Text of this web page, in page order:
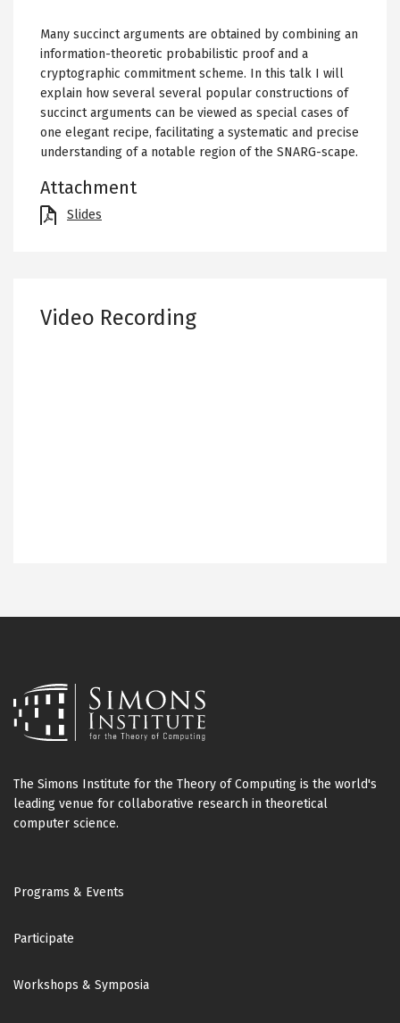
Many succinct arguments are obtained by combining an
information-theoretic probabilistic proof and a
cryptographic commitment scheme. In this talk I will
explain how several several popular constructions of
succinct arguments can be viewed as special cases of
one elegant recipe, facilitating a systematic and precise
understanding of a notable region of the SNARG-scape.
Attachment
File Slides
Video Recording
The Simons Institute for the Theory of Computing is the world's
leading venue for collaborative research in theoretical
computer science.
Footer
Programs & Events
Participate
Workshops & Symposia